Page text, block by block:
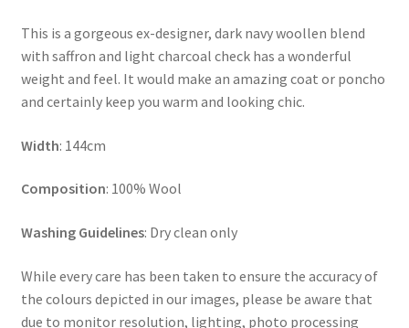
This is a gorgeous ex-designer, dark navy woollen blend
with saffron and light charcoal check has a wonderful
weight and feel. It would make an amazing coat or poncho
and certainly keep you warm and looking chic.
Width: 144cm
Composition: 100% Wool
Washing Guidelines: Dry clean only
While every care has been taken to ensure the accuracy of
the colours depicted in our images, please be aware that
due to monitor resolution, lighting, photo processing